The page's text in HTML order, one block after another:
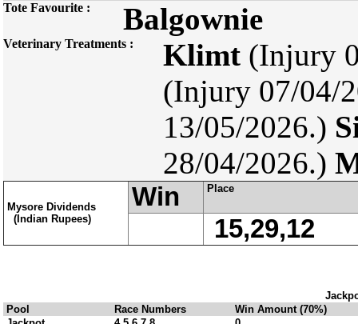
Tote Favourite : Balgownie
Veterinary Treatments : Klimt (Injury
(Injury 07/04/
13/05/2026.)
28/04/2026.)
Mysore Dividends
(Indian Rupees)
Win Place
15,29,12
Pool
Race Numbers
Win Amount (70%)